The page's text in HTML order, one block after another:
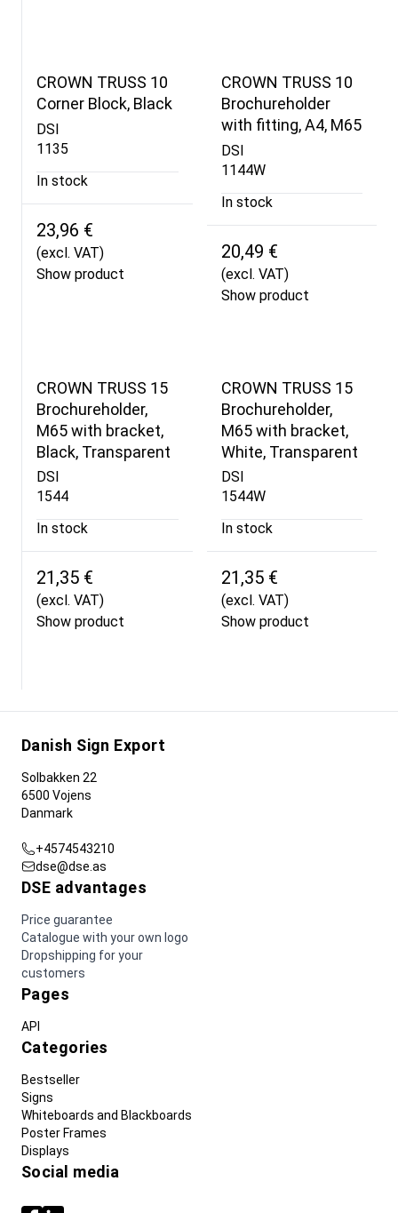
CROWN TRUSS 10
Corner Block, Black
DSI
1135
In stock
23,96 €
(excl. VAT)
Show product
CROWN TRUSS 10
Brochureholder
with fitting, A4, M65
DSI
1144W
In stock
20,49 €
(excl. VAT)
Show product
CROWN TRUSS 15
Brochureholder,
M65 with bracket,
Black, Transparent
DSI
1544
In stock
21,35 €
(excl. VAT)
Show product
CROWN TRUSS 15
Brochureholder,
M65 with bracket,
White, Transparent
DSI
1544W
In stock
21,35 €
(excl. VAT)
Show product
Danish Sign Export
Solbakken 22
6500 Vojens
Danmark
+4574543210
dse@dse.as
DSE advantages
Price guarantee
Catalogue with your own logo
Dropshipping for your
customers
Pages
API
Categories
Bestseller
Signs
Whiteboards and Blackboards
Poster Frames
Displays
Social media